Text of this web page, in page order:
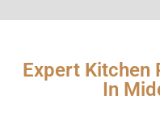
Expert Kitchen
In